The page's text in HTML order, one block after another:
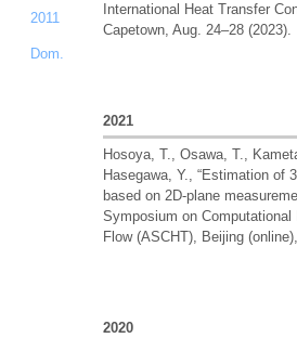
International Heat Transfer
Capetown, Aug. 24–28 (2023).
2021
Hosoya, T., Osawa, T.,
Hasegawa, Y., “Estimation of
based on 2D-plane
Symposium on Computational
Flow (ASCHT), Beijing
2020
2011
Dom.